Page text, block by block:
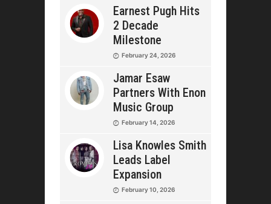
Earnest Pugh Hits
2 Decade
Milestone
February 24, 2026
Jamar Esaw
Partners With Enon
Music Group
February 14, 2026
Lisa Knowles Smith
Leads Label
Expansion
February 10, 2026